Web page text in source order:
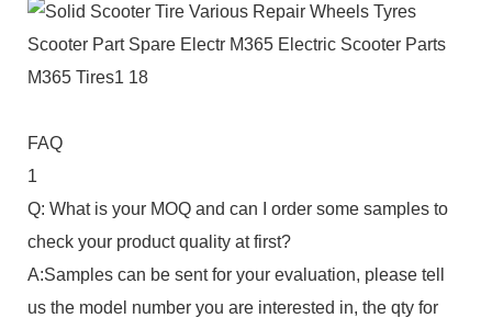
FAQ
1
Q: What is your MOQ and can I order some samples to
check your product quality at first?
A:Samples can be sent for your evaluation, please tell
us the model number you are interested in, the qty for